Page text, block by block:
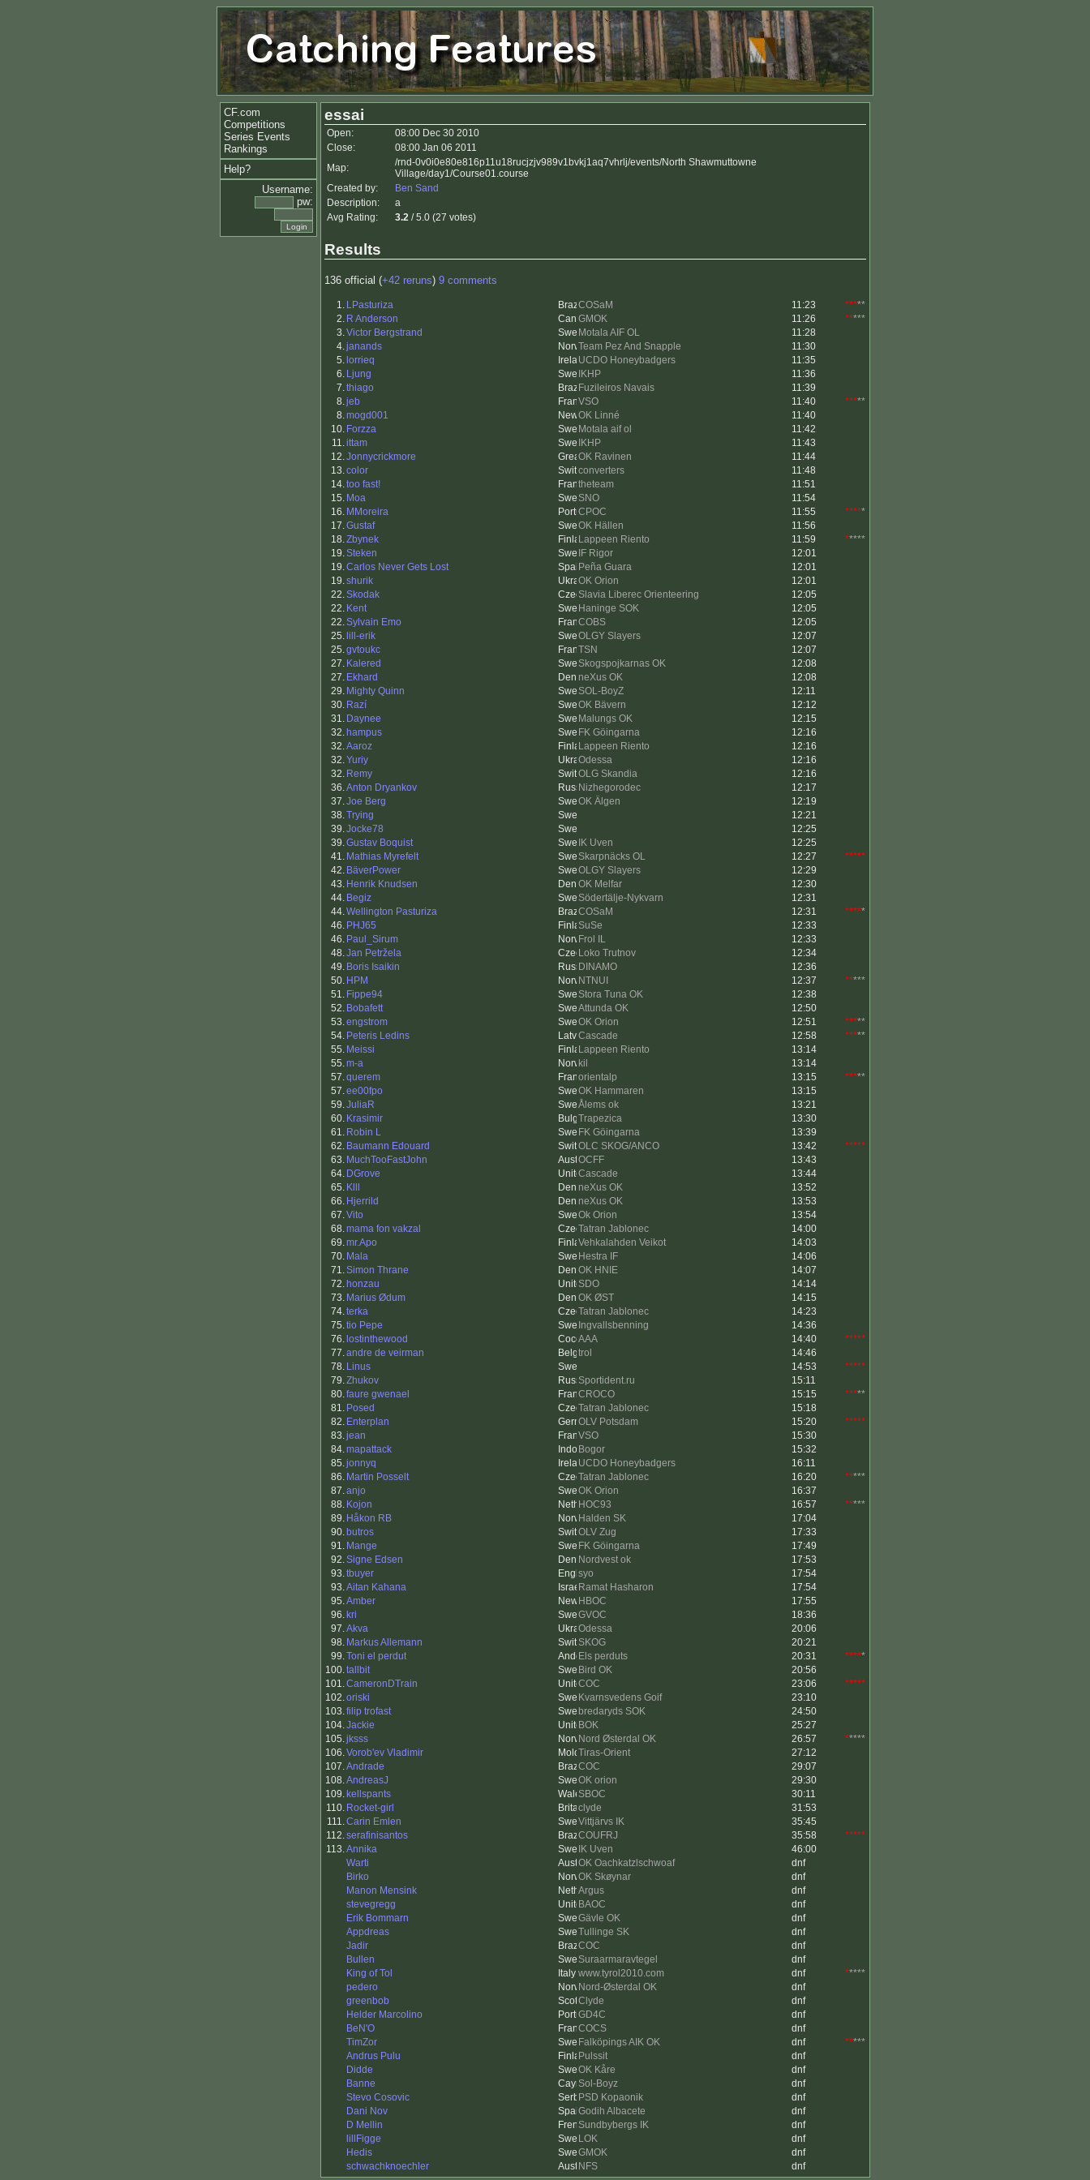
CF.com
Competitions
Series Events
Rankings
Help?
Username:
pw:
essai
Open:
08:00 Dec 30 2010
Close:
08:00 Jan 06 2011
Map:
/rnd-0v0i0e80e816p11u18rucjzjv989v1bvkj1aq7vhrlj/events/North Shawmuttowne
Village/day1/Course01.course
Created by:
Ben Sand
Description:
a
Avg Rating:
3.2 / 5.0 (27 votes)
Results
136 official (+42 reruns) 9 comments
1. LPasturiza COSaM 11:23 *****
2. R Anderson GMOK 11:26 *****
3.Victor Bergstrand Motala AIF OL
11:28
4.janands Team Pez And Snapple
11:30
5. lorrieq UCDO Honeybadgers
11:35
6. Ljung IKHP
11:36
7.thiago Fuzileiros Navais
11:39
8.jeb VSO 11:40 *****
8.mogd001 OK Linné
11:40
10. Forzza Motala aif ol
11:42
11.ittam IKHP
11:43
12.Jonnycrickmore OK Ravinen
11:44
13.color converters
11:48
14.too fast! theteam
11:51
15. Moa SNO
11:54
16. MMoreira CPOC 11:55 *****
17.Gustaf OK Hällen
11:56
18.Zbynek Lappeen Riento 11:59 *****
19.Steken IF Rigor
12:01
19.Carlos Never Gets Lost Peña Guara
12:01
19.shurik OK Orion
12:01
22.Skodak Slavia Liberec Orienteering
12:05
22. Kent Haninge SOK
12:05
22.Sylvain Emo COBS
12:05
25. lill-erik OLGY Slayers
12:07
25.gvtoukc TSN
12:07
27. Kalered Skogspojkarnas OK
12:08
27. Ekhard neXus OK
12:08
29. Mighty Quinn SOL-BoyZ
12:11
30. Razí OK Bävern
12:12
31. Daynee Malungs OK
12:15
32. hampus FK Göingarna
12:16
32.Aaroz Lappeen Riento
12:16
32.Yuriy Odessa
12:16
32. Remy OLG Skandia
12:16
36.Anton Dryankov Nizhegorodec
12:17
37.Joe Berg OK Älgen
12:19
38.Trying
12:21
39.Jocke78
12:25
39.Gustav Boquist IK Uven
12:25
41. Mathias Myrefelt Skarpnäcks OL 12:27
*****
42. BäverPower OLGY Slayers
12:29
43. Henrik Knudsen OK Melfar
12:30
44. Begiz Södertälje-Nykvarn
12:31
44.Wellington Pasturiza COSaM 12:31 *****
46. PHJ65 SuSe
12:33
46. Paul_Sirum Frol IL
12:33
48.Jan Petržela Loko Trutnov
12:34
49. Boris Isaikin DINAMO
12:36
50. HPM NTNUI 12:37 *****
51. Fippe94 Stora Tuna OK
12:38
52. Bobafett Attunda OK
12:50
53.engstrom OK Orion 12:51 *****
54. Peteris Ledins Cascade 12:58 *****
55. Meissi Lappeen Riento
13:14
55.m-a kil
13:14
57.querem orientalp 13:15 *****
57.ee00fpo OK Hammaren
13:15
59.JuliaR Ålems ok
13:21
60. Krasimir Trapezica
13:30
61. Robin L FK Göingarna
13:39
62. Baumann Edouard OLC SKOG/ANCO 13:42
*****
63. MuchTooFastJohn OCFF
13:43
64. DGrove Cascade
13:44
65. Klll neXus OK
13:52
66. Hjerrild neXus OK
13:53
67.Vito Ok Orion
13:54
68.mama fon vakzal Tatran Jablonec
14:00
69.mr.Apo Vehkalahden Veikot
14:03
70. Mala Hestra IF
14:06
71.Simon Thrane OK HNIE
14:07
72. honzau SDO
14:14
73. Marius Ødum OK ØST
14:15
74.terka Tatran Jablonec
14:23
75.tio Pepe Ingvallsbenning
14:36
76. lostinthewood AAA 14:40
*****
77.andre de veirman trol
14:46
78. Linus 14:53
*****
79.Zhukov Sportident.ru
15:11
80.faure gwenael CROCO 15:15 *****
81. Posed Tatran Jablonec
15:18
82. Enterplan OLV Potsdam 15:20
*****
83.jean VSO
15:30
84.mapattack Bogor
15:32
85.jonnyq UCDO Honeybadgers
16:11
86. Martin Posselt Tatran Jablonec 16:20 *****
87.anjo OK Orion
16:37
88. Kojon HOC93 16:57 *****
89. Håkon RB Halden SK
17:04
90. butros OLV Zug
17:33
91. Mange FK Göingarna
17:49
92.Signe Edsen Nordvest ok
17:53
93.tbuyer syo
17:54
93.Aitan Kahana Ramat Hasharon
17:54
95.Amber HBOC
17:55
96. kri GVOC
18:36
97.Akva Odessa
20:06
98. Markus Allemann SKOG
20:21
99.Toni el perdut Els perduts 20:31 *****
100.tallbit Bird OK
20:56
101.CameronDTrain COC 23:06
*****
102.oriski Kvarnsvedens Goif
23:10
103.filip trofast bredaryds SOK
24:50
104.Jackie BOK
25:27
105.jksss Nord Østerdal OK 26:57 *****
106.Vorob'ev Vladimir Tiras-Orient
27:12
107.Andrade COC
29:07
108.AndreasJ OK orion
29:30
109. kellspants SBOC
30:11
110. Rocket-girl clyde
31:53
111.Carin Emlen Vittjärvs IK
35:45
112.serafinisantos COUFRJ 35:58
*****
113.Annika IK Uven
46:00
Warti
OK Oachkatzlschwoaf
dnf
Birko
OK Skøynar
dnf
Manon Mensink
Argus
dnf
stevegregg
BAOC
dnf
Erik Bommarn
Gävle OK
dnf
Appdreas
Tullinge SK
dnf
Jadir
COC
dnf
Bullen
Suraarmaravtegel
dnf
King of Tol
www.tyrol2010.com dnf *****
pedero
Nord-Østerdal OK
dnf
greenbob
Clyde
dnf
Helder Marcolino
GD4C
dnf
BeN'O
COCS
dnf
TimZor
Falköpings AIK OK dnf *****
Andrus Pulu
Pulssit
dnf
Didde
OK Kåre
dnf
Banne
Sol-Boyz
dnf
Stevo Cosovic
PSD Kopaonik
dnf
Dani Nov
Godih Albacete
dnf
D Mellin
Sundbybergs IK
dnf
lillFigge
LOK
dnf
Hedis
GMOK
dnf
schwachknoechler
NFS dnf